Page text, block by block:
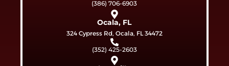
(386) 706-6903
Ocala, FL
324 Cypress Rd, Ocala, FL 34472
(352) 425-2603